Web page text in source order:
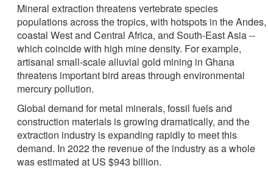
Mineral extraction threatens vertebrate species
populations across the tropics, with hotspots in the Andes,
coastal West and Central Africa, and South-East Asia --
which coincide with high mine density. For example,
artisanal small-scale alluvial gold mining in Ghana
threatens important bird areas through environmental
mercury pollution.
Global demand for metal minerals, fossil fuels and
construction materials is growing dramatically, and the
extraction industry is expanding rapidly to meet this
demand. In 2022 the revenue of the industry as a whole
was estimated at US $943 billion.